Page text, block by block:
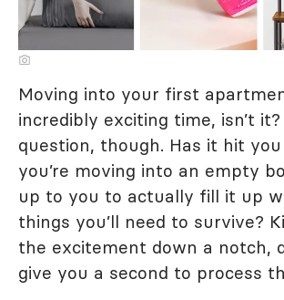
Moving into your first
incredibly exciting time, isn’t it?
question, though. Has it hit
you’re moving into an empty
up to you to actually fill it up
things you’ll need to survive?
the excitement down a notch,
give you a second to process